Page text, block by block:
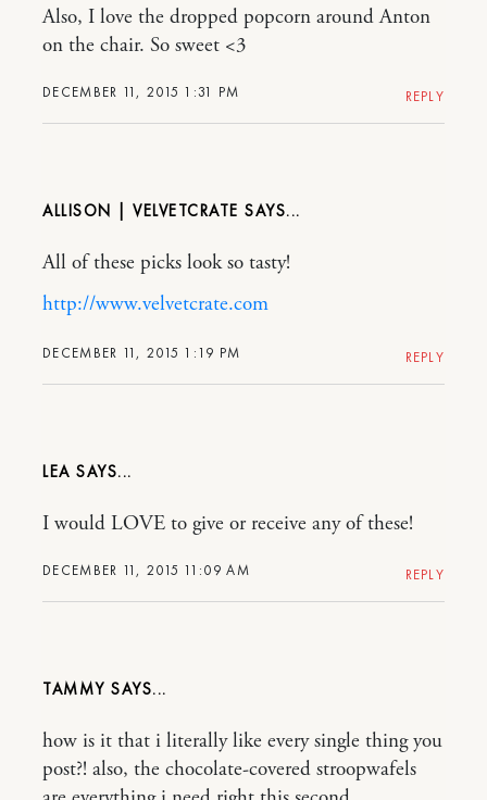
DECEMBER 11, 2015 1:31 PM
Also, I love the dropped popcorn around Anton
on the chair. So sweet <3
REPLY
ALLISON | VELVETCRATE
DECEMBER 11, 2015 1:19 PM
All of these picks look so tasty!
http://www.velvetcrate.com
REPLY
LEA
DECEMBER 11, 2015 11:09 AM
I would LOVE to give or receive any of these!
REPLY
TAMMY
how is it that i literally like every single thing you
post?! also, the chocolate-covered stroopwafels